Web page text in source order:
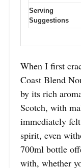
Serving
Suggestions
When I first
Coast Blend
by its rich
Scotch, with
immediately
spirit, even
700ml bottle
with, whether